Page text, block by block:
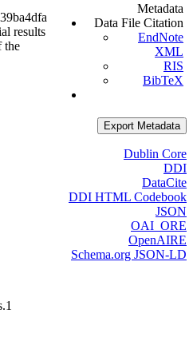
results
the
Metadata
Data File Citation
EndNote
XML
RIS
BibTeX
Export Metadata
Dublin Core
DDI
DataCite
DDI HTML Codebook
JSON
OAI_ORE
OpenAIRE
Schema.org JSON-LD